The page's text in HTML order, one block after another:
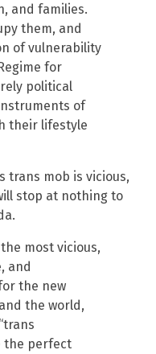
and families.
them, and
of vulnerability
for
political
of
their lifestyle
trans mob is vicious,
stop at nothing to
most vicious,
and
the new
the world,
the perfect